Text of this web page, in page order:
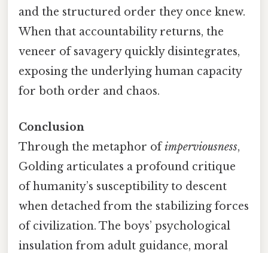
and the structured order they once knew.
When that accountability returns, the
veneer of savagery quickly disintegrates,
exposing the underlying human capacity
for both order and chaos.
Conclusion
Through the metaphor ofimperviousness,
Golding articulates a profound critique
of humanity’s susceptibility to descent
when detached from the stabilizing forces
of civilization. The boys’ psychological
insulation from adult guidance, moral